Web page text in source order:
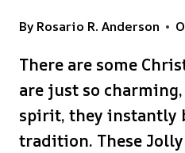
ByRosario R. Anderson
There are some
are just so
spirit, they instantly
tradition. These Jolly